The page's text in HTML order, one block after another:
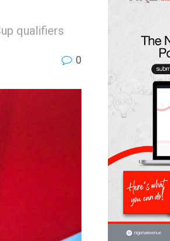
qualifiers
0